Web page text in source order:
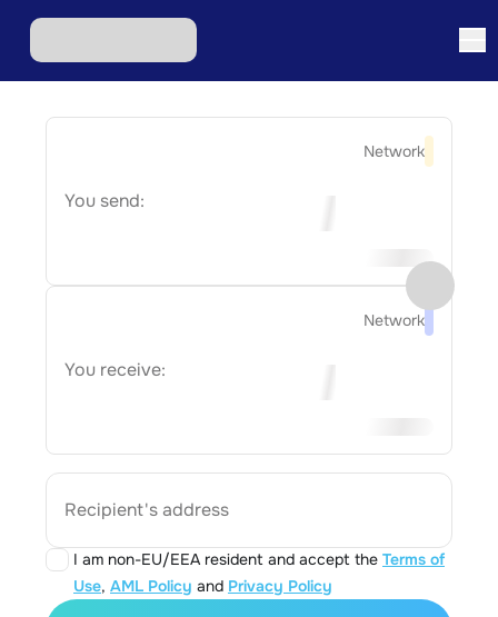
Network
You send:
Network
You receive:
Recipient's address
I am non-EU/EEA resident and accept the Terms of
Use, AML Policy and Privacy Policy